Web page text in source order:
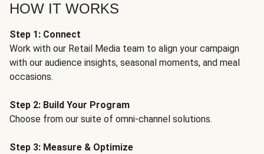
HOW IT WORKS
Step 1: Connect
Work with our Retail Media team to align your campaign
with our audience insights, seasonal moments, and meal
occasions.
Step 2: Build Your Program
Choose from our suite of omni-channel solutions.
Step 3: Measure & Optimize